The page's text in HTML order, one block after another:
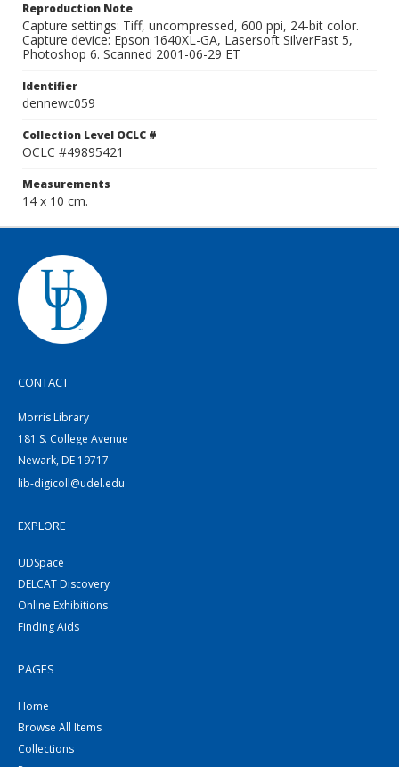
Reproduction Note
Capture settings: Tiff, uncompressed, 600 ppi, 24-bit color.
Capture device: Epson 1640XL-GA, Lasersoft SilverFast 5,
Photoshop 6. Scanned 2001-06-29 ET
Identifier
dennewc059
Collection Level OCLC #
OCLC #49895421
Measurements
14 x 10 cm.
CONTACT
Morris Library
181 S. College Avenue
Newark, DE 19717
lib-digicoll@udel.edu
EXPLORE
UDSpace
DELCAT Discovery
Online Exhibitions
Finding Aids
PAGES
Home
Browse All Items
Collections